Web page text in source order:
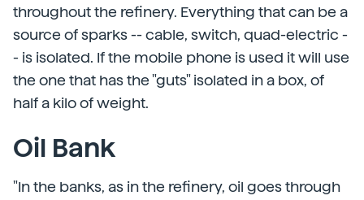
throughout the refinery. Everything that can be a
source of sparks -- cable, switch, quad-electric -
- is isolated. If the mobile phone is used it will use
the one that has the "guts" isolated in a box, of
half a kilo of weight.
Oil Bank
"In the banks, as in the refinery, oil goes through